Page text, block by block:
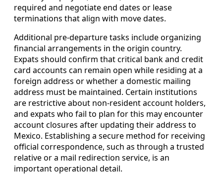
required and negotiate end dates or lease
terminations that align with move dates.
Additional pre-departure tasks include organizing
financial arrangements in the origin country.
Expats should confirm that critical bank and credit
card accounts can remain open while residing at a
foreign address or whether a domestic mailing
address must be maintained. Certain institutions
are restrictive about non-resident account holders,
and expats who fail to plan for this may encounter
account closures after updating their address to
Mexico. Establishing a secure method for receiving
official correspondence, such as through a trusted
relative or a mail redirection service, is an
important operational detail.